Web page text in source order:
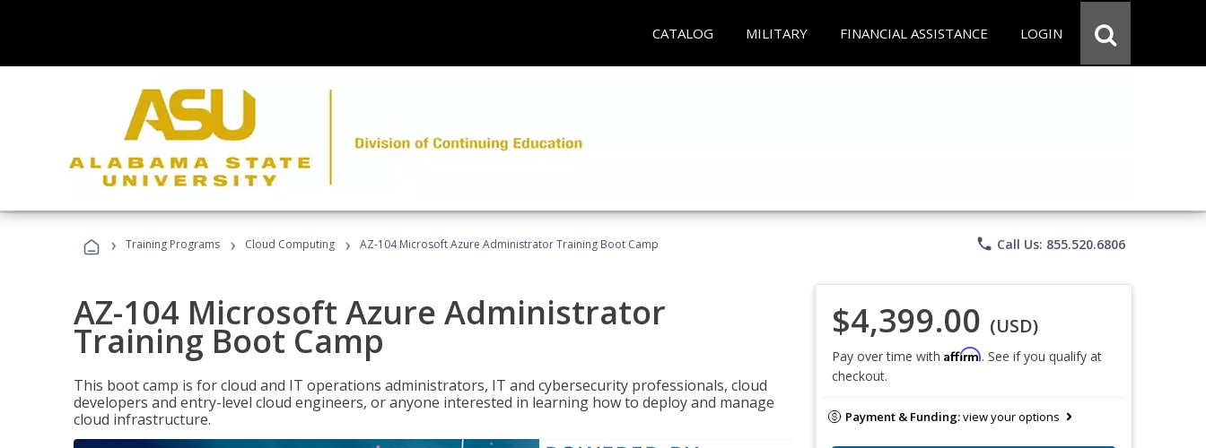
CATALOG MILITARY FINANCIAL ASSISTANCE LOGIN
› Training Programs › Cloud Computing › AZ-104 Microsoft Azure Administrator Training Boot Camp phone Call Us: 855.520.6806
AZ-104 Microsoft Azure Administrator
Training Boot Camp
This boot camp is for cloud and IT operations administrators, IT and cybersecurity professionals, cloud
developers and entry-level cloud engineers, or anyone interested in learning how to deploy and manage
cloud infrastructure.
$4,399.00 (USD)
Pay over time with Affirm. See if you qualify at
checkout.
Payment & Funding:view your options